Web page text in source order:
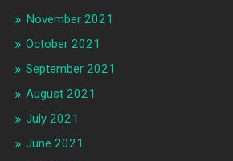
November 2021
October 2021
September 2021
August 2021
July 2021
June 2021